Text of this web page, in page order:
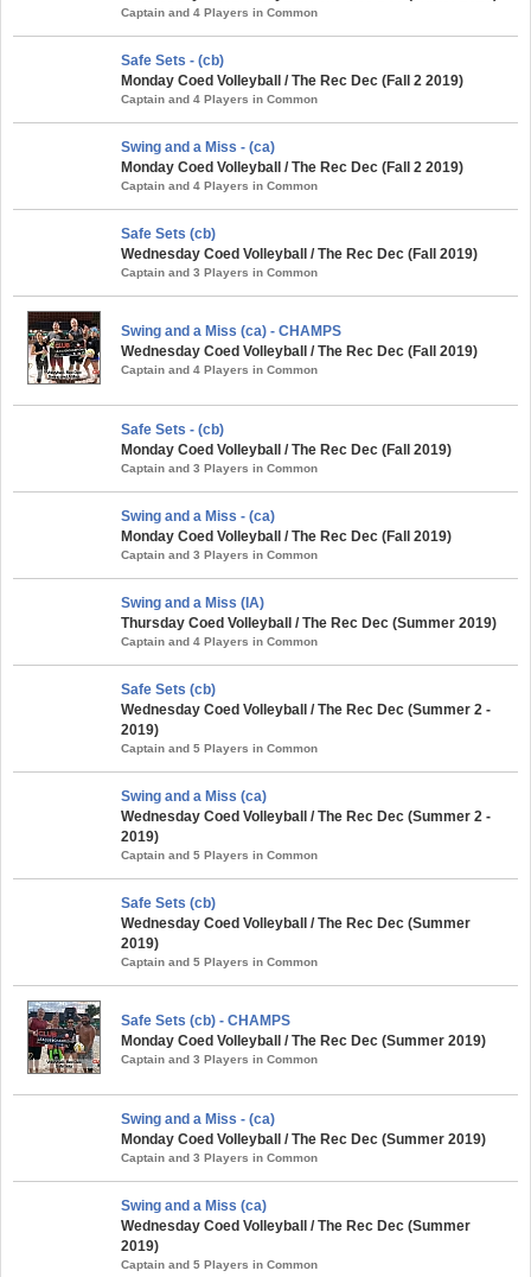
Captain and 4 Players in Common
Safe Sets - (cb)
Monday Coed Volleyball / The Rec Dec (Fall 2 2019)
Captain and 4 Players in Common
Swing and a Miss - (ca)
Monday Coed Volleyball / The Rec Dec (Fall 2 2019)
Captain and 4 Players in Common
Safe Sets (cb)
Wednesday Coed Volleyball / The Rec Dec (Fall 2019)
Captain and 3 Players in Common
Swing and a Miss (ca) - CHAMPS
Wednesday Coed Volleyball / The Rec Dec (Fall 2019)
Captain and 4 Players in Common
Safe Sets - (cb)
Monday Coed Volleyball / The Rec Dec (Fall 2019)
Captain and 3 Players in Common
Swing and a Miss - (ca)
Monday Coed Volleyball / The Rec Dec (Fall 2019)
Captain and 3 Players in Common
Swing and a Miss (IA)
Thursday Coed Volleyball / The Rec Dec (Summer 2019)
Captain and 4 Players in Common
Safe Sets (cb)
Wednesday Coed Volleyball / The Rec Dec (Summer 2 -
2019)
Captain and 5 Players in Common
Swing and a Miss (ca)
Wednesday Coed Volleyball / The Rec Dec (Summer 2 -
2019)
Captain and 5 Players in Common
Safe Sets (cb)
Wednesday Coed Volleyball / The Rec Dec (Summer
2019)
Captain and 5 Players in Common
Safe Sets (cb) - CHAMPS
Monday Coed Volleyball / The Rec Dec (Summer 2019)
Captain and 3 Players in Common
Swing and a Miss - (ca)
Monday Coed Volleyball / The Rec Dec (Summer 2019)
Captain and 3 Players in Common
Swing and a Miss (ca)
Wednesday Coed Volleyball / The Rec Dec (Summer
2019)
Captain and 5 Players in Common